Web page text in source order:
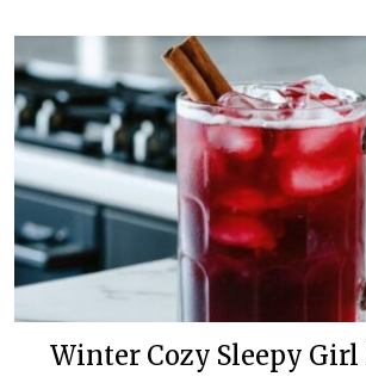
Winter Cozy Sleepy